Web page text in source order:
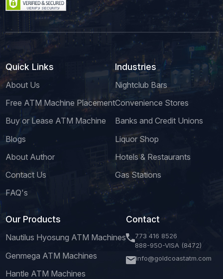
Quick Links
About Us
Free ATM Machine Placement
Buy or Lease ATM Machine
Blogs
About Author
Contact Us
FAQ's
Industries
Nightclub Bars
Convenience Stores
Banks and Credit Unions
Liquor Shop
Hotels & Restaurants
Gas Stations
Our Products
Nautilus Hyosung ATM Machines
Genmega ATM Machines
Hantle ATM Machines
Contact
773 416 8526
888-950-VISA (8472)
info@goldcoastatm.com